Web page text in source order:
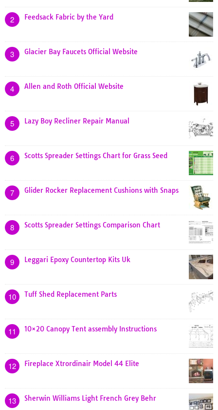
2 Feedsack Fabric by the Yard
3 Glacier Bay Faucets Official Website
4 Allen and Roth Official Website
5 Lazy Boy Recliner Repair Manual
6 Scotts Spreader Settings Chart for Grass Seed
7 Glider Rocker Replacement Cushions with Snaps
8 Scotts Spreader Settings Comparison Chart
9 Leggari Epoxy Countertop Kits Uk
10 Tuff Shed Replacement Parts
11 10×20 Canopy Tent assembly Instructions
12 Fireplace Xtrordinair Model 44 Elite
13 Sherwin Williams Light French Grey Behr